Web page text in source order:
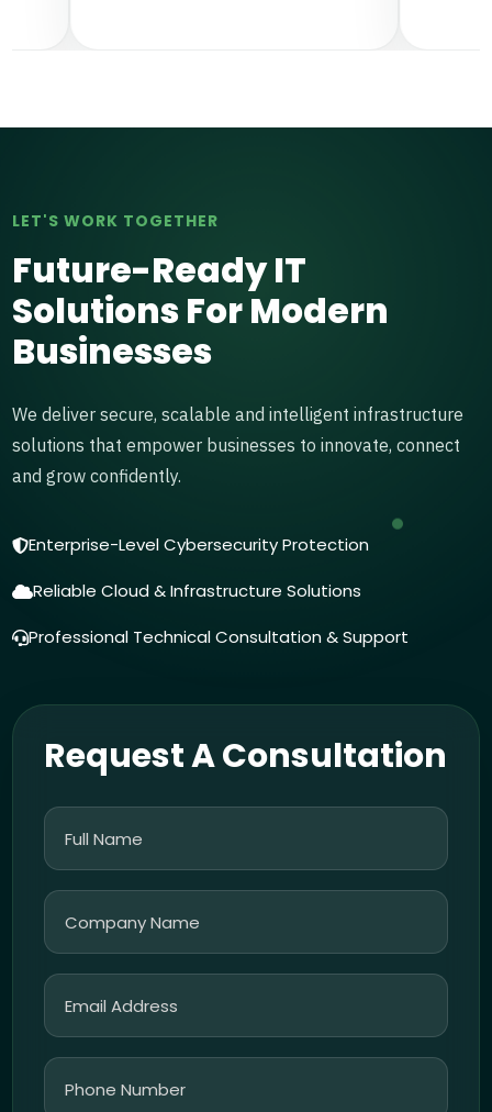
LET'S WORK TOGETHER
Future-Ready IT
Solutions For Modern
Businesses
We deliver secure, scalable and intelligent infrastructure
solutions that empower businesses to innovate, connect
and grow confidently.
Enterprise-Level Cybersecurity Protection
Reliable Cloud & Infrastructure Solutions
Professional Technical Consultation & Support
Request A Consultation